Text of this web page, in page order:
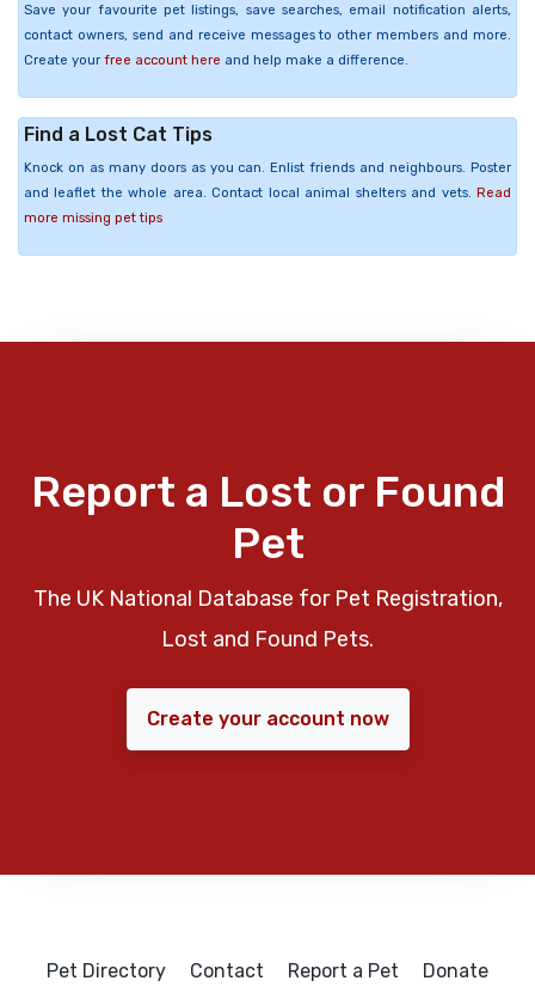
Save your favourite pet listings, save searches, email notification alerts,
contact owners, send and receive messages to other members and more.
Create your free account here and help make a difference.
Find a Lost Cat Tips
Knock on as many doors as you can. Enlist friends and neighbours. Poster
and leaflet the whole area. Contact local animal shelters and vets. Read
more missing pet tips
Report a Lost or Found
Pet
The UK National Database for Pet Registration,
Lost and Found Pets.
Create your account now
Pet Directory Contact Report a Pet Donate